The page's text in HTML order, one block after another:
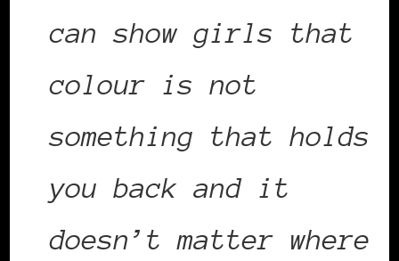
can show girls that
colour is not
something that holds
you back and it
doesn’t matter where